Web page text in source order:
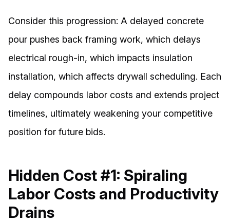
Consider this progression: A delayed concrete
pour pushes back framing work, which delays
electrical rough-in, which impacts insulation
installation, which affects drywall scheduling. Each
delay compounds labor costs and extends project
timelines, ultimately weakening your competitive
position for future bids.
Hidden Cost #1: Spiraling
Labor Costs and Productivity
Drains